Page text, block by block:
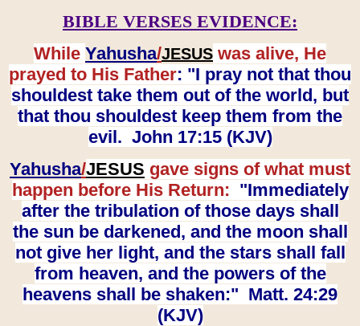
BIBLE VERSES EVIDENCE:
While Yahusha/JESUS was alive, He
prayed to His Father: "I pray not that thou
shouldest take them out of the world, but
that thou shouldest keep them from the
evil. John 17:15 (KJV)
Yahusha/JESUS gave signs of what must
happen before His Return: "Immediately
after the tribulation of those days shall
the sun be darkened, and the moon shall
not give her light, and the stars shall fall
from heaven, and the powers of the
heavens shall be shaken:" Matt. 24:29
(KJV)